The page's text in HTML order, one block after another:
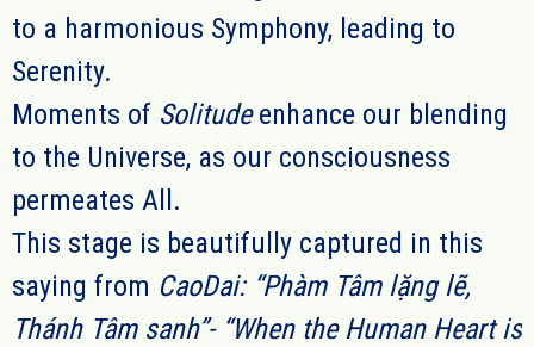
to a harmonious Symphony, leading to
Serenity.
Moments of Solitudeenhance our blending
to the Universe, as our consciousness
permeates All.
This stage is beautifully captured in this
saying from CaoDai: “Phàm Tâm lặng lẽ,
Thánh Tâm sanh”- “When the Human Heart is